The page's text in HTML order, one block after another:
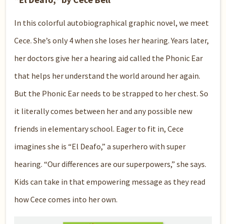
In this colorful autobiographical graphic novel, we meet
Cece. She’s only 4 when she loses her hearing. Years later,
her doctors give her a hearing aid called the Phonic Ear
that helps her understand the world around her again.
But the Phonic Ear needs to be strapped to her chest. So
it literally comes between her and any possible new
friends in elementary school. Eager to fit in, Cece
imagines she is “El Deafo,” a superhero with super
hearing. “Our differences are our superpowers,” she says.
Kids can take in that empowering message as they read
how Cece comes into her own.